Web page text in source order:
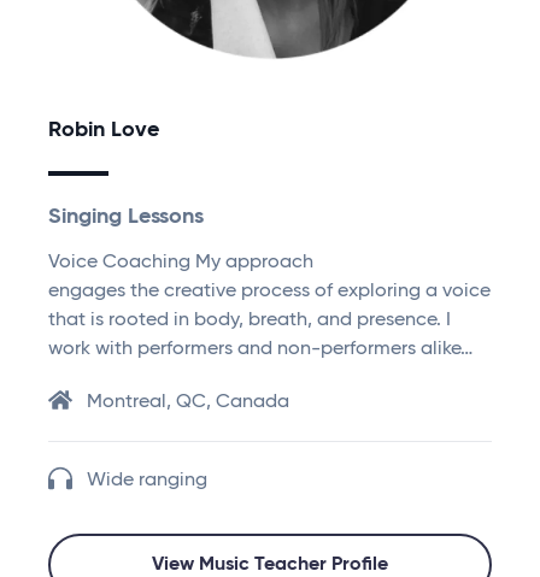
Robin Love
Singing Lessons
Voice Coaching My approach
engages the creative process of exploring a voice
that is rooted in body, breath, and presence. I
work with performers and non-performers alike…
Montreal, QC, Canada
Wide ranging
View Music Teacher Profile